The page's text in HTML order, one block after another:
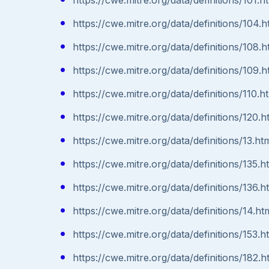
https://cwe.mitre.org/data/definitions/
https://cwe.mitre.org/data/definitions/
https://cwe.mitre.org/data/definitions/
https://cwe.mitre.org/data/definitions/
https://cwe.mitre.org/data/definitions/
https://cwe.mitre.org/data/definitions/
https://cwe.mitre.org/data/definitions/
https://cwe.mitre.org/data/definitions/
https://cwe.mitre.org/data/definitions/
https://cwe.mitre.org/data/definitions/
https://cwe.mitre.org/data/definitions/